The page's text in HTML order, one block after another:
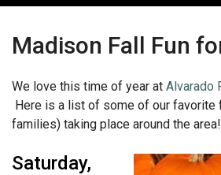
Madison Fall Fun
We love this time of year at Alvarado
Here is a list of some of our favorite
families) taking place around the area!
Saturday,